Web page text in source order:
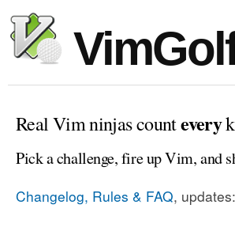
Real Vim ninjas countevery
Pick a challenge, fire up Vim, and
Changelog, Rules & FAQ, updates: